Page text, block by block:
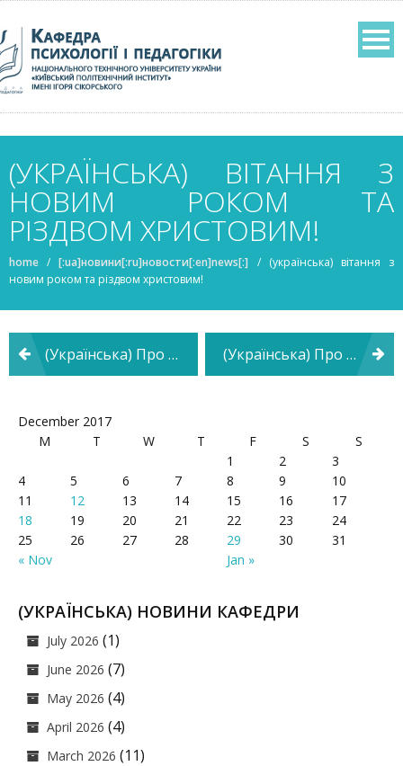
(УКРАЇНСЬКА) ВІТАННЯ З
НОВИМ РОКОМ ТА
РІЗДВОМ ХРИСТОВИМ!
home /[:ua]новини[:ru]новости[:en]news[:] / (українська) вітання з
новим роком та різдвом христовим!
Post
navigation
(Українська) Про засідання кафедри психології і педагогіки (Українська) Про засідання кафедри психології і педагогіки
December 2017
M
T W T F S S
« Nov Jan »
1 2
3
4
5 6 7 8 9
10
11
12 13 14 15 16
17
18
19 20 21 22 23
24
25
26 27 28 29 30 31
(УКРАЇНСЬКА) НОВИНИ КАФЕДРИ
July 2026 (1)
June 2026 (7)
May 2026 (4)
April 2026 (4)
March 2026 (11)